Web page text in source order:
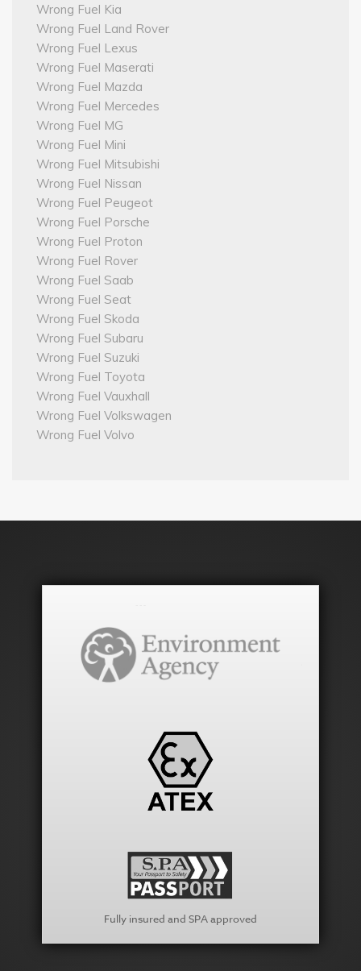
Wrong Fuel Kia
Wrong Fuel Land Rover
Wrong Fuel Lexus
Wrong Fuel Maserati
Wrong Fuel Mazda
Wrong Fuel Mercedes
Wrong Fuel MG
Wrong Fuel Mini
Wrong Fuel Mitsubishi
Wrong Fuel Nissan
Wrong Fuel Peugeot
Wrong Fuel Porsche
Wrong Fuel Proton
Wrong Fuel Rover
Wrong Fuel Saab
Wrong Fuel Seat
Wrong Fuel Skoda
Wrong Fuel Subaru
Wrong Fuel Suzuki
Wrong Fuel Toyota
Wrong Fuel Vauxhall
Wrong Fuel Volkswagen
Wrong Fuel Volvo
Fully insured and SPA approved